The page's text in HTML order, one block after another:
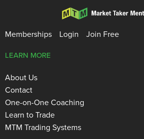
Memberships Login Join Free
LEARN MORE
About Us
Contact
One-on-One Coaching
Learn to Trade
MTM Trading Systems